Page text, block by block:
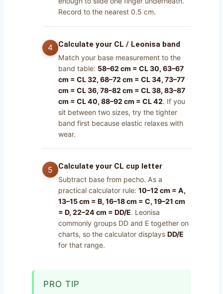
Record to the nearest 0.5 cm.
Calculate your CL / Leonisa band
Match your base measurement to the
band table: 58–62 cm = CL 30, 63–67
cm = CL 32, 68–72 cm = CL 34, 73–77
cm = CL 36, 78–82 cm = CL 38, 83–87
cm = CL 40, 88–92 cm = CL 42. If you
sit between two sizes, try the tighter
band first because elastic relaxes with
wear.
Calculate your CL cup letter
Subtract base from pecho. As a
practical calculator rule: 10–12 cm = A,
13–15 cm = B, 16–18 cm = C, 19–21 cm
= D, 22–24 cm = DD/E. Leonisa
commonly groups DD and E together on
charts, so the calculator displays DD/E
for that range.
PRO TIP